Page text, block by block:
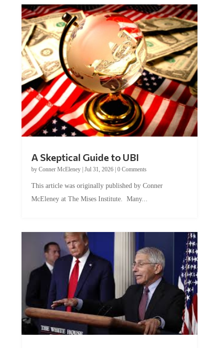
A Skeptical Guide to UBI
by Conner McEleney| Jul 31, 2026| 0 Comments
This article was originally published by Conner
McEleney at The Mises Institute. Many...